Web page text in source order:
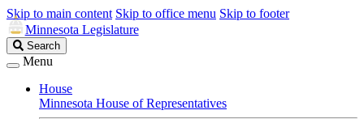
Skip to main content Skip to office menu Skip to footer
Minnesota Legislature
Search
Legislature
Search
Menu
House
Minnesota House of Representatives